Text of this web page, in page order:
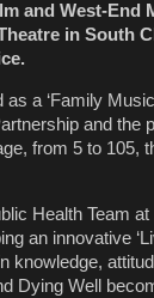
and West-End
in South
a ‘Family
and the
from 5 to 105,
Health Team at
an innovative
knowledge,
Dying Well